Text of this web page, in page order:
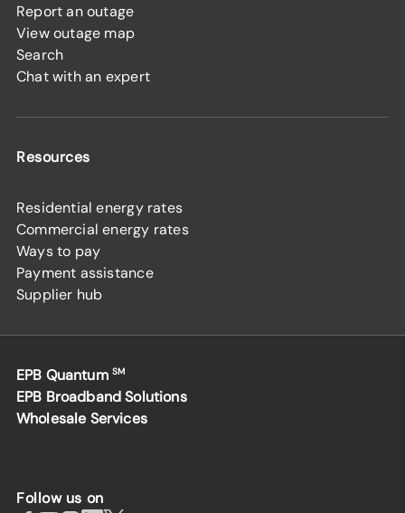
Report an outage
View outage map
Search
Chat with an expert
Resources
Residential energy rates
Commercial energy rates
Ways to pay
Payment assistance
Supplier hub
EPB Quantum SM
EPB Broadband Solutions
Wholesale Services
Follow us on